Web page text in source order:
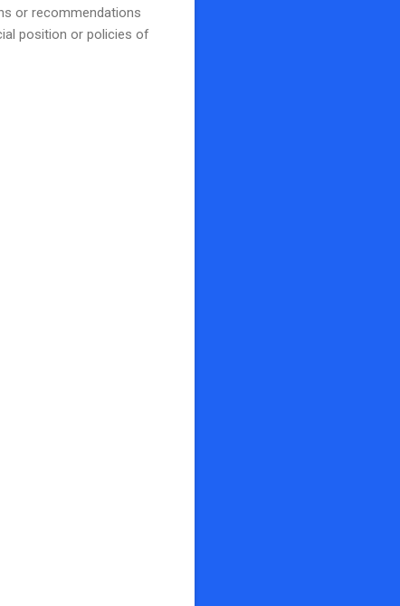
or recommendations
position or policies of